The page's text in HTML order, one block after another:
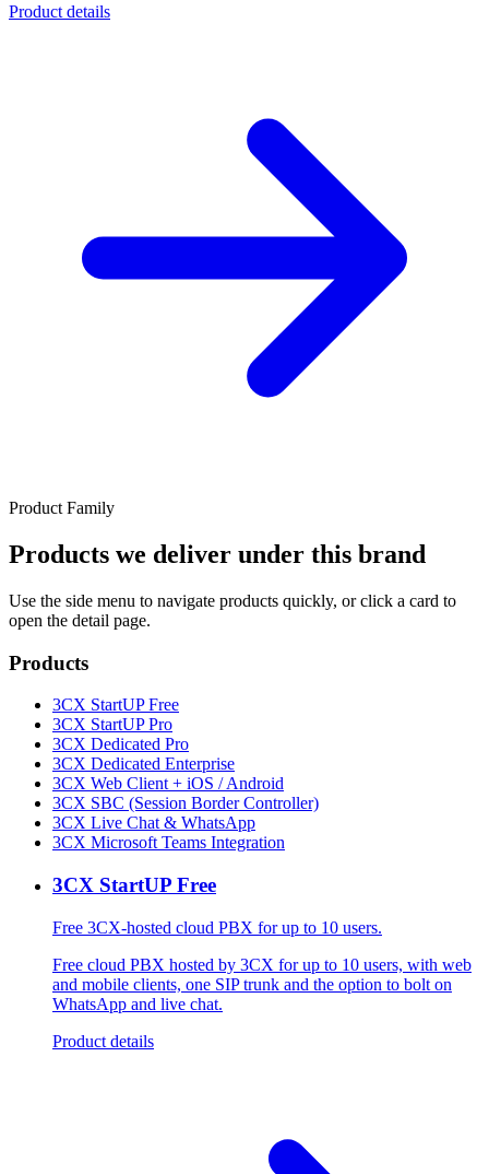
Product details
Product Family
Products we deliver under this brand
Use the side menu to navigate products quickly, or click a card to
open the detail page.
Products
3CX StartUP Free
3CX StartUP Pro
3CX Dedicated Pro
3CX Dedicated Enterprise
3CX Web Client + iOS / Android
3CX SBC (Session Border Controller)
3CX Live Chat & WhatsApp
3CX Microsoft Teams Integration
3CX StartUP Free
Free 3CX-hosted cloud PBX for up to 10 users.
Free cloud PBX hosted by 3CX for up to 10 users, with web
and mobile clients, one SIP trunk and the option to bolt on
WhatsApp and live chat.
Product details